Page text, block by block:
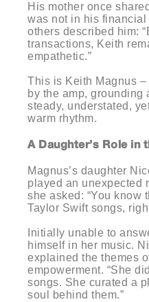
His mother once
was not in his
others described him:
transactions, Keith
empathetic.”
This is Keith Magnus
by the amp, grounding
steady, understated,
warm rhythm.
A Daughter’s Role in
Magnus’s daughter
played an unexpected
she asked: “You know
Taylor Swift songs,
Initially unable to
himself in her music.
explained the themes
empowerment. “She
songs. She curated a
soul behind them.”